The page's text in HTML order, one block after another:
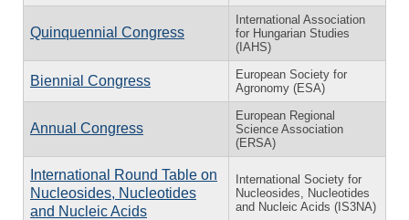
Quinquennial Congress
International Association
for Hungarian Studies
(IAHS)
Biennial Congress
European Society for
Agronomy (ESA)
Annual Congress
European Regional
Science Association
(ERSA)
International Round Table on
Nucleosides, Nucleotides
and Nucleic Acids
International Society for
Nucleosides, Nucleotides
and Nucleic Acids (IS3NA)